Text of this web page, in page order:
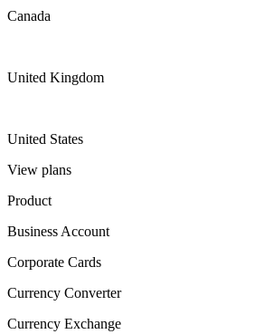
Canada
United Kingdom
United States
View plans
Product
Business Account
Corporate Cards
Currency Converter
Currency Exchange